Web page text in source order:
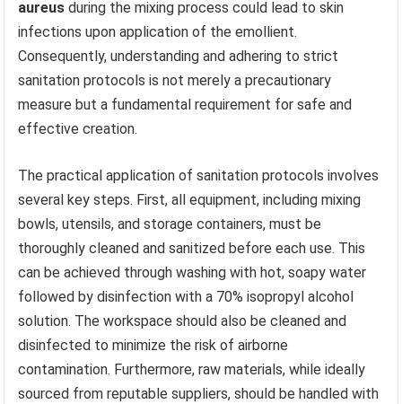
aureus during the mixing process could lead to skin
infections upon application of the emollient.
Consequently, understanding and adhering to strict
sanitation protocols is not merely a precautionary
measure but a fundamental requirement for safe and
effective creation.
The practical application of sanitation protocols involves
several key steps. First, all equipment, including mixing
bowls, utensils, and storage containers, must be
thoroughly cleaned and sanitized before each use. This
can be achieved through washing with hot, soapy water
followed by disinfection with a 70% isopropyl alcohol
solution. The workspace should also be cleaned and
disinfected to minimize the risk of airborne
contamination. Furthermore, raw materials, while ideally
sourced from reputable suppliers, should be handled with